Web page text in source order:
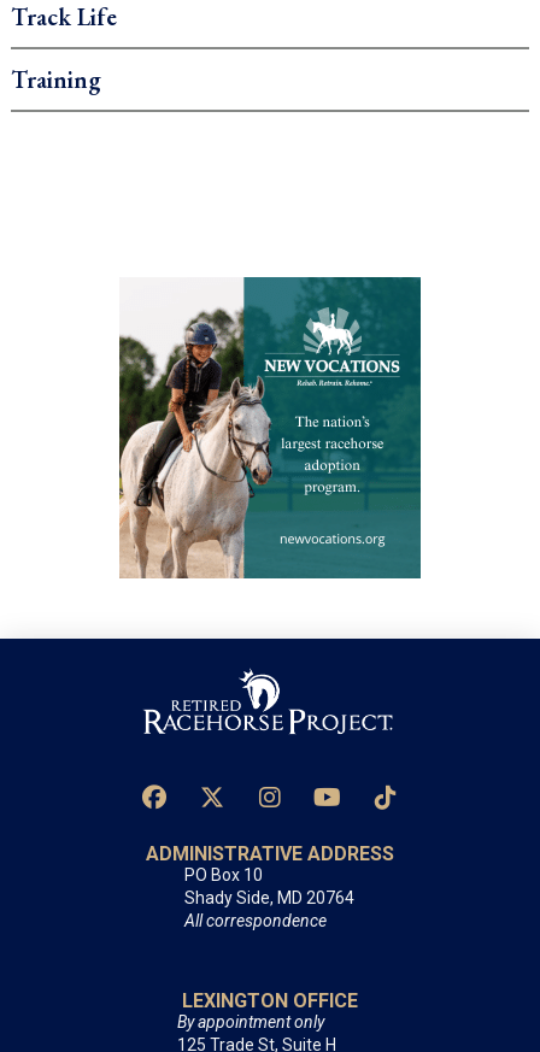
Track Life
Training
ADMINISTRATIVE ADDRESS
PO Box 10
Shady Side, MD 20764
All correspondence
LEXINGTON OFFICE
By appointment only
125 Trade St, Suite H